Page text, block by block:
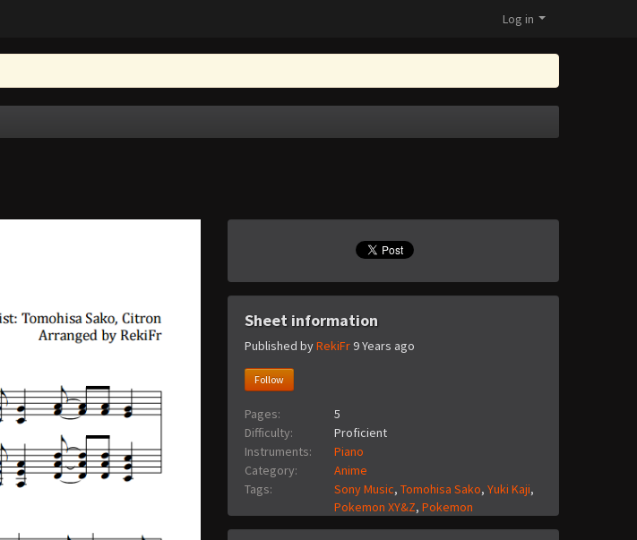
Log in
Sheet information
Published byRekiFr9 Years ago
Follow
Pages:
5
Difficulty:
Proficient
Instruments:
Piano
Category:
Anime
Tags:
Sony Music, Tomohisa Sako, Yuki Kaji,
Pokemon XY&Z, Pokemon